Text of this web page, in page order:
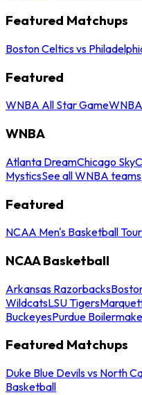
Featured Matchups
Boston Celtics vs
Featured
WNBA All Star Game
WNBA
Atlanta DreamChicago Sky
MysticsSee all WNBA teams
Featured
NCAA Men's Basketball
NCAA Basketball
Arkansas Razorbacks
WildcatsLSU Tigers
BuckeyesPurdue
Featured Matchups
Duke Blue Devils vs North
Basketball